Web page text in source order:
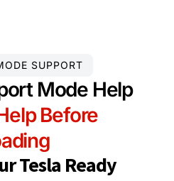
SUPPORT
Mode Help
Before
Tesla Ready